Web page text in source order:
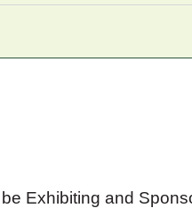
Exhibiting and